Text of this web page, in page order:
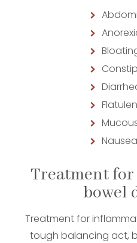
Treatment
bowel
Treatment for
tough balancing act,